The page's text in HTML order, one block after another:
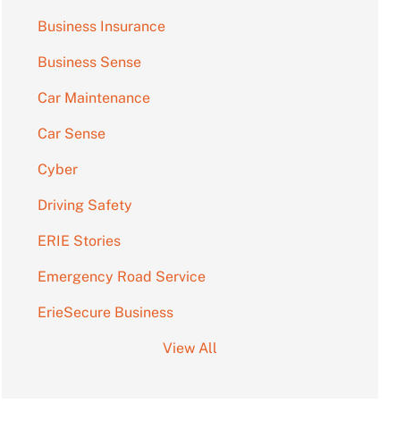
Business Insurance
Business Sense
Car Maintenance
Car Sense
Cyber
Driving Safety
ERIE Stories
Emergency Road Service
ErieSecure Business
View All